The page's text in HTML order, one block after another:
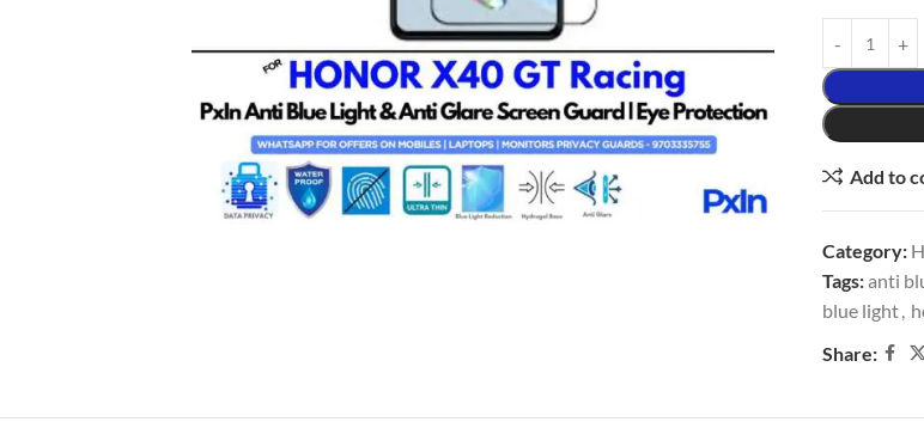
Add to
Category:
Tags:anti
blue light,
Share: